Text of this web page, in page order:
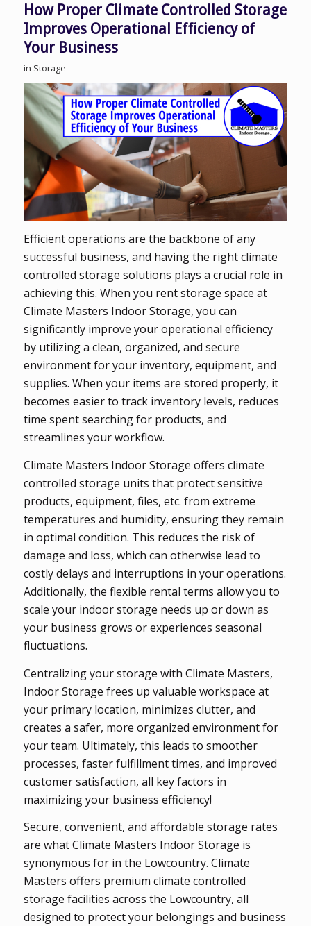
How Proper Climate Controlled Storage
Improves Operational Efficiency of
Your Business
in Storage
Efficient operations are the backbone of any
successful business, and having the right climate
controlled storage solutions plays a crucial role in
achieving this. When you rent storage space at
Climate Masters Indoor Storage, you can
significantly improve your operational efficiency
by utilizing a clean, organized, and secure
environment for your inventory, equipment, and
supplies. When your items are stored properly, it
becomes easier to track inventory levels, reduces
time spent searching for products, and
streamlines your workflow.
Climate Masters Indoor Storage offers climate
controlled storage units that protect sensitive
products, equipment, files, etc. from extreme
temperatures and humidity, ensuring they remain
in optimal condition. This reduces the risk of
damage and loss, which can otherwise lead to
costly delays and interruptions in your operations.
Additionally, the flexible rental terms allow you to
scale your indoor storage needs up or down as
your business grows or experiences seasonal
fluctuations.
Centralizing your storage with Climate Masters,
Indoor Storage frees up valuable workspace at
your primary location, minimizes clutter, and
creates a safer, more organized environment for
your team. Ultimately, this leads to smoother
processes, faster fulfillment times, and improved
customer satisfaction, all key factors in
maximizing your business efficiency!
Secure, convenient, and affordable storage rates
are what Climate Masters Indoor Storage is
synonymous for in the Lowcountry. Climate
Masters offers premium climate controlled
storage facilities across the Lowcountry, all
designed to protect your belongings and business